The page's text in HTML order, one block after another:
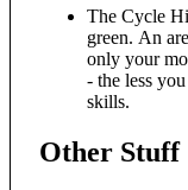
The Cycle
green. An
only your
- the less
skills.
Other Stuff